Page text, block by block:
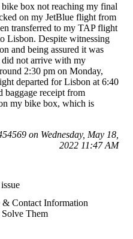
box not reaching my final
on my JetBlue flight from
transferred to my TAP flight
Lisbon. Despite witnessing
and being assured it was
not arrive with my
2:30 pm on Monday,
departed for Lisbon at 6:40
baggage receipt from
my bike box, which is
on Wednesday, May 18,
2022 11:47 AM
& Contact Information
Them